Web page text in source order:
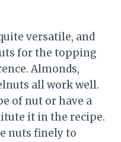
versatile, and
for the topping
Almonds,
all work well.
of nut or have a
it in the recipe.
nuts finely to